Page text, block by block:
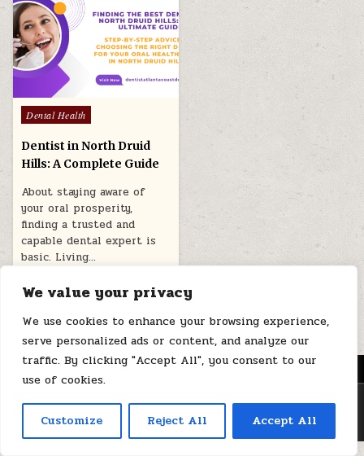
We value your privacy
We use cookies to enhance your browsing experience,
serve personalized ads or content, and analyze our
traffic. By clicking "Accept All", you consent to our
use of cookies.
Customize Reject All Accept All
Posted
in
Dental Health
Dentist in North Druid
Hills: A Complete Guide
About staying aware of
your oral prosperity,
finding a trusted and
capable dental expert is
basic. Living…
January 17, 2026
MENU
Copyright © 2026 Health Loops
Design by ThemesDNA.com